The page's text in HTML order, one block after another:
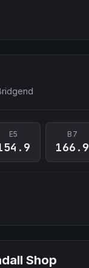
E5 B7
166.9
Shop